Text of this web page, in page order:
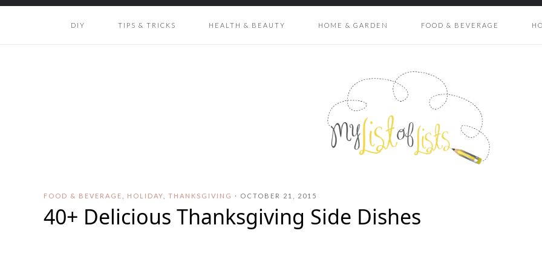
DIY TIPS & TRICKS HEALTH & BEAUTY HOME & GARDEN FOOD & BEVERAGE
FOOD & BEVERAGE HOLIDAY THANKSGIVING · OCTOBER 21, 2015
40+ Delicious Thanksgiving Side Dishes